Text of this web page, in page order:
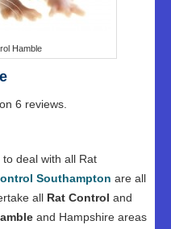
Hamble
6 reviews.
to deal with all Rat
Southampton are all
all Rat Control and
and Hampshire areas